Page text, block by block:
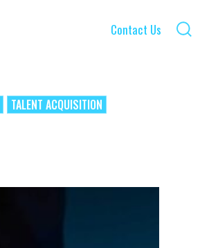
Contact Us
TALENT ACQUISITION